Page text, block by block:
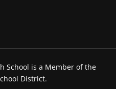
School is a Member of the
District.